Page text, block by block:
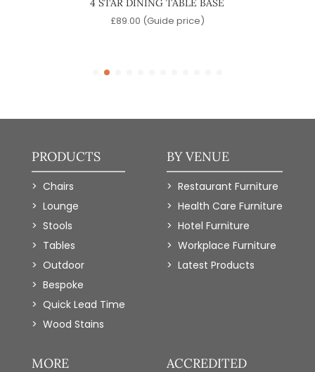
4 STAR DINING TABLE BASE
£89.00 (Guide price)
PRODUCTS
Chairs
Lounge
Stools
Tables
Outdoor
Bespoke
Quick Lead Time
Wood Stains
BY VENUE
Restaurant Furniture
Health Care Furniture
Hotel Furniture
Workplace Furniture
Latest Products
MORE ACCREDITED